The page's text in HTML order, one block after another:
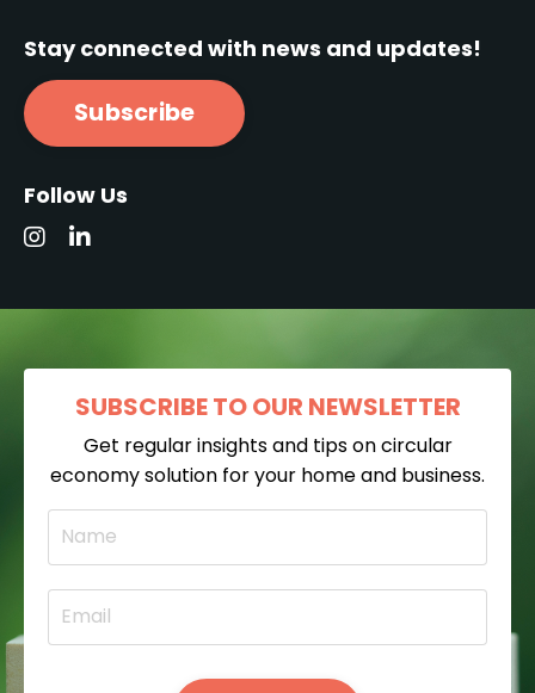
Stay connected with news and updates!
Subscribe
Follow Us
SUBSCRIBE TO OUR NEWSLETTER
Get regular insights and tips on circular
economy solution for your home and business.